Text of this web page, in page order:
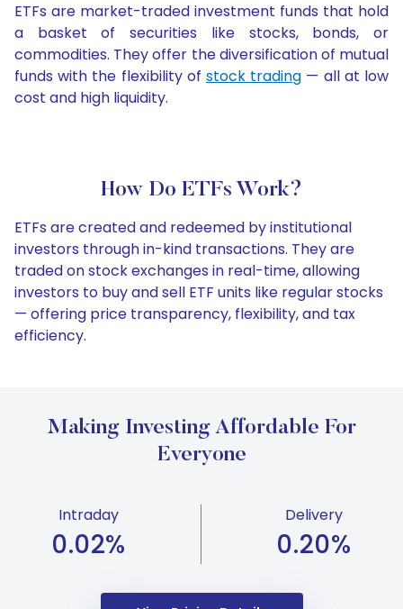
ETFs are market-traded investment funds that hold
a basket of securities like stocks, bonds, or
commodities. They offer the diversification of mutual
funds with the flexibility of stock trading — all at low
cost and high liquidity.
How Do ETFs Work?
ETFs are created and redeemed by institutional
investors through in-kind transactions. They are
traded on stock exchanges in real-time, allowing
investors to buy and sell ETF units like regular stocks
— offering price transparency, flexibility, and tax
efficiency.
Making Investing Affordable For
Everyone
Intraday
0.02%
Delivery
0.20%